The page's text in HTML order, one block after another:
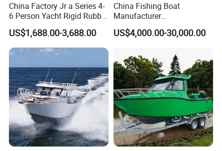
(2). The boat can choose from different decorations:
Rescue ring, PVC handles, whole boat design
China Factory Jr a Series 4-
6 Person Yacht Rigid Rubber
FRP Fiberglass Hull Motor
Inflatable Rowing Speed
Boat Rib Boat/Sport
Boat/Fishing Boat for Sale
US$1,688.00-3,688.00
China Fishing Boat
Manufacturer
Aluminum/Fiberglass/Patro
l
ntoon/Panga/Landing Craft
Yacht
Boat/House/Work/Alloy/FR
P/Sport/Speed Boat
US$4,000.00-30,000.00